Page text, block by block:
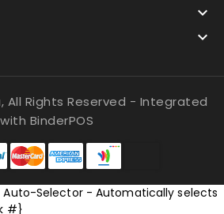


All Rights Reserved - Integrated
with BinderPOS
Auto-Selector - Automatically selects
#}